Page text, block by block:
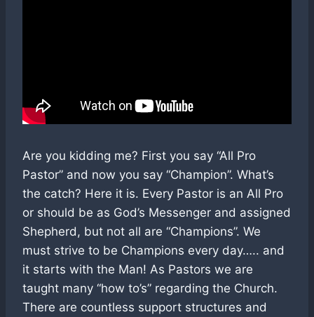
Are you kidding me? First you say “All Pro
Pastor” and now you say “Champion”. What’s
the catch? Here it is. Every Pastor is an All Pro
or should be as God’s Messenger and assigned
Shepherd, but not all are “Champions”. We
must strive to be Champions every day….. and
it starts with the Man! As Pastors we are
taught many “how to’s” regarding the Church.
There are countless support structures and